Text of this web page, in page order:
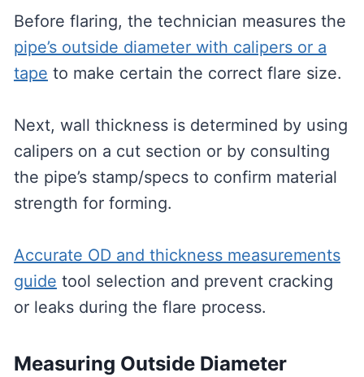
Before flaring, the technician measures the
pipe’s outside diameter with calipers or a
tape to make certain the correct flare size.
Next, wall thickness is determined by using
calipers on a cut section or by consulting
the pipe’s stamp/specs to confirm material
strength for forming.
Accurate OD and thickness measurements
guide tool selection and prevent cracking
or leaks during the flare process.
Measuring Outside Diameter